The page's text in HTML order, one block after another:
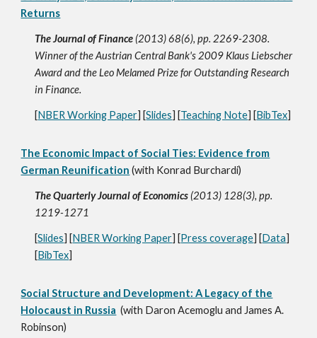
Returns
The Journal of Finance (2013) 68(6), pp. 2269-2308.
Winner of the Austrian Central Bank's 2009 Klaus Liebscher
Award and the Leo Melamed Prize for Outstanding Research
in Finance.
[NBER Working Paper] [Slides] [Teaching Note] [BibTex]
The Economic Impact of Social Ties: Evidence from
German Reunification (with Konrad Burchardi)
The Quarterly Journal of Economics (2013) 128(3), pp.
1219-1271
[Slides] [NBER Working Paper] [Press coverage] [Data]
[BibTex]
Social Structure and Development: A Legacy of the
Holocaust in Russia (with Daron Acemoglu and James A.
Robinson)